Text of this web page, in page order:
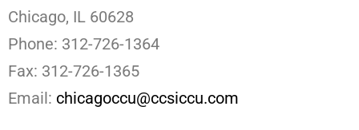
Chicago, IL 60628
Phone: 312-726-1364
Fax: 312-726-1365
Email: chicagoccu@ccsiccu.com